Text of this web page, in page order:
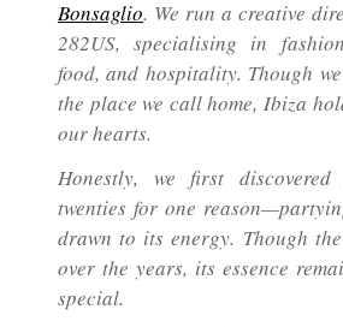
Bonsaglio. We run a creative
282US, specialising in
food, and hospitality. Though
the place we call home, Ibiza
our hearts.
Honestly, we first
twenties for one
drawn to its energy. Though
over the years, its essence
special.